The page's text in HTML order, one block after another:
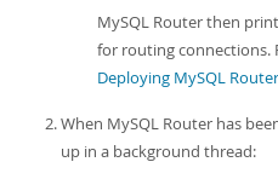
MySQL Router then
for routing connections.
Deploying MySQL Router
When MySQL Router has
up in a background thread: